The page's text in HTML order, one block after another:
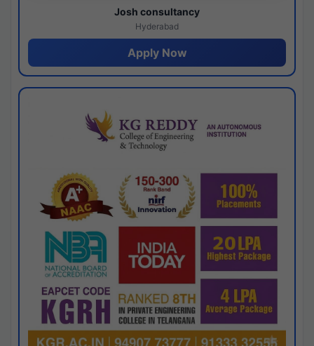
Josh consultancy
Hyderabad
Apply Now